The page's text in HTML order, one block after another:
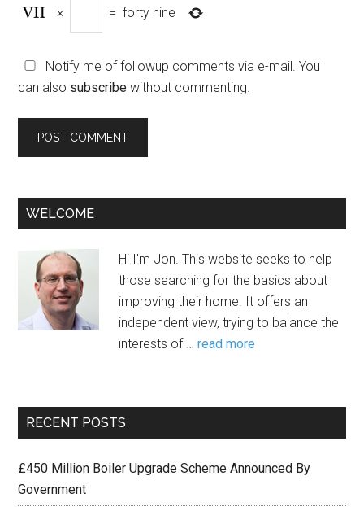
× = forty nine
Notify me of followup comments via e-mail. You
can also subscribe without commenting.
WELCOME
Hi I'm Jon. This website seeks to help
those searching for the basics about
improving their home. It offers an
independent view, trying to balance the
interests of …read more
RECENT POSTS
£450 Million Boiler Upgrade Scheme Announced By
Government